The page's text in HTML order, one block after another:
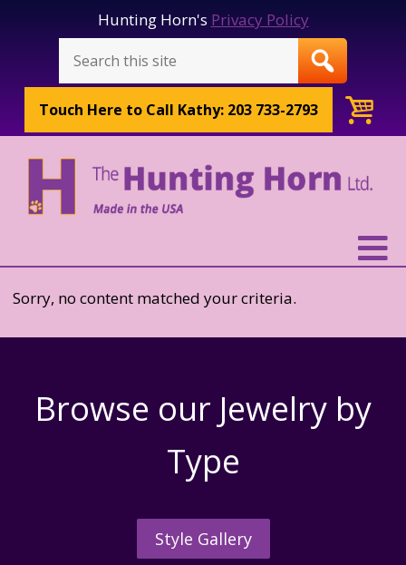
Hunting Horn's Privacy Policy
Touch Here to Call Kathy: 203 733-2793
Sorry, no content matched your criteria.
Browse our Jewelry by
Type
Style Gallery